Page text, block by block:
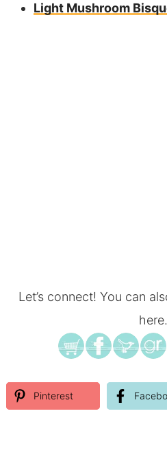
Light Mushroom
Let’s connect! You can
here.
Pinterest